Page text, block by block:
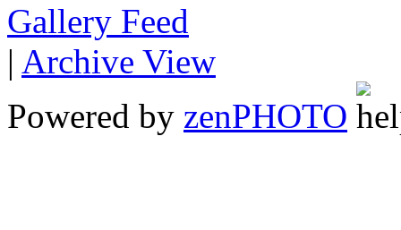
Gallery
| Archive View
Powered by zenPHOTO